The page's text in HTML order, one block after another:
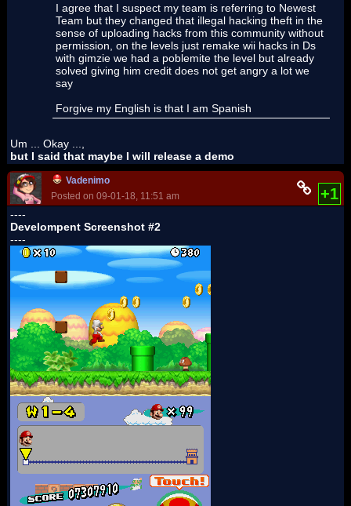
I agree that I suspect my team is referring to Newest
Team but they changed that illegal hacking theft in the
sense of uploading hacks from this community without
permission, on the levels just remake wii hacks in Ds
with gimzie we had a poblemite the level but already
solved giving him credit does not get angry a lot we
say
Forgive my English is that I am Spanish
Um ... Okay ...,
but I said that maybe I will release a demo
Vadenimo
Posted on 09-01-18, 11:51 am
+1
----
Develompent Screenshot #2
----